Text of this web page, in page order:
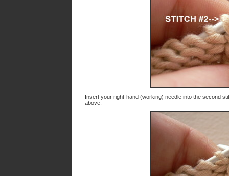
Insert your right-hand (working) needle into the second
above: